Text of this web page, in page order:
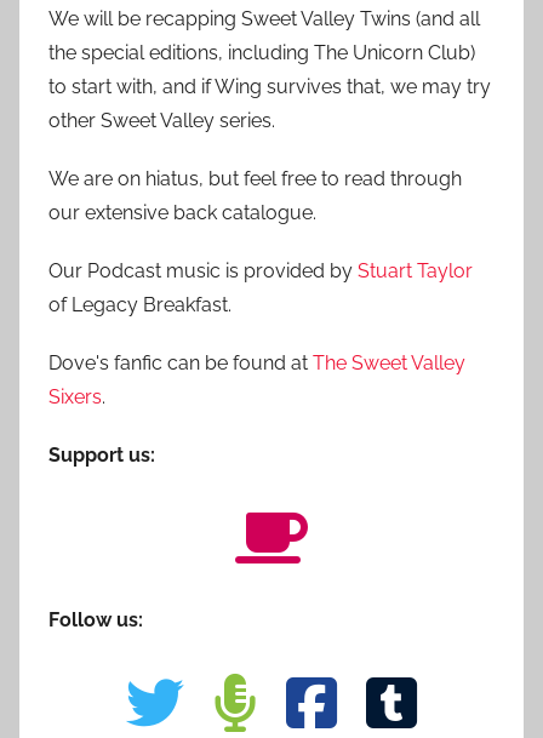
We will be recapping Sweet Valley Twins (and all
the special editions, including The Unicorn Club)
to start with, and if Wing survives that, we may try
other Sweet Valley series.
We are on hiatus, but feel free to read through
our extensive back catalogue.
Our Podcast music is provided by Stuart Taylor
of Legacy Breakfast.
Dove's fanfic can be found at The Sweet Valley
Sixers.
Support us:
Follow us: